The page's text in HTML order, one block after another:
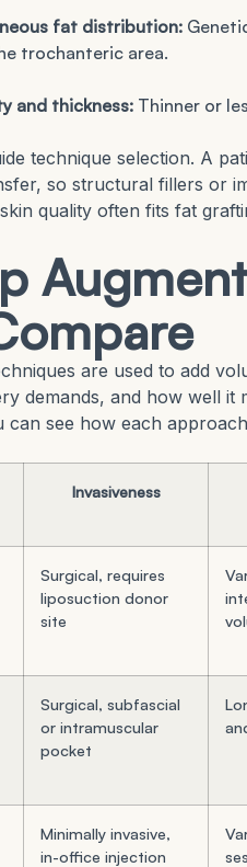
fat distribution:
trochanteric area.
and thickness: Thinner or
technique selection. A
so structural fillers or
quality often fits fat
are used to add
demands, and how well it
can see how each
Invasiveness
Surgical, requires
liposuction donor
site
Surgical, subfascial
or intramuscular
pocket
Minimally invasive,
in-office injection